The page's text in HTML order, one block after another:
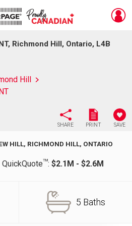
Richmond Hill, Ontario, L4B
Hill
SHARE PRINT SAVE
HILL, RICHMOND HILL, ONTARIO
QuickQuoteTM: $2.1M - $2.6M
5 Baths